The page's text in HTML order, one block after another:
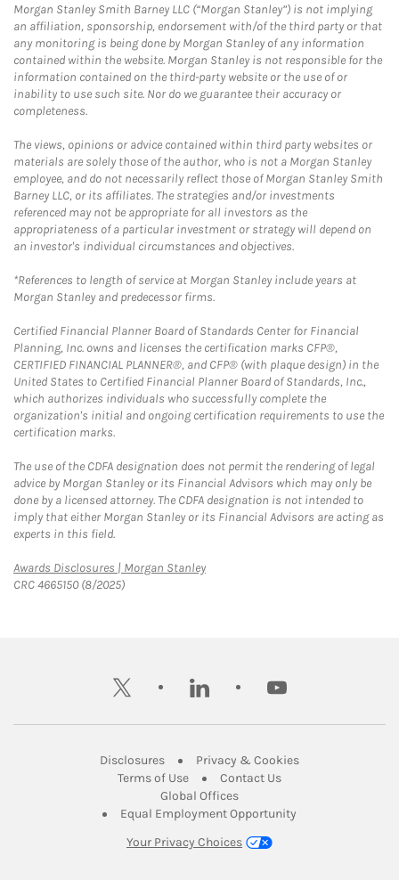
Morgan Stanley Smith Barney LLC (“Morgan Stanley”) is not implying
an affiliation, sponsorship, endorsement with/of the third party or that
any monitoring is being done by Morgan Stanley of any information
contained within the website. Morgan Stanley is not responsible for the
information contained on the third-party website or the use of or
inability to use such site. Nor do we guarantee their accuracy or
completeness.
The views, opinions or advice contained within third party websites or
materials are solely those of the author, who is not a Morgan Stanley
employee, and do not necessarily reflect those of Morgan Stanley Smith
Barney LLC, or its affiliates. The strategies and/or investments
referenced may not be appropriate for all investors as the
appropriateness of a particular investment or strategy will depend on
an investor's individual circumstances and objectives.
*References to length of service at Morgan Stanley include years at
Morgan Stanley and predecessor firms.
Certified Financial Planner Board of Standards Center for Financial
Planning, Inc. owns and licenses the certification marks CFP®,
CERTIFIED FINANCIAL PLANNER®, and CFP® (with plaque design) in the
United States to Certified Financial Planner Board of Standards, Inc.,
which authorizes individuals who successfully complete the
organization's initial and ongoing certification requirements to use the
certification marks.
The use of the CDFA designation does not permit the rendering of legal
advice by Morgan Stanley or its Financial Advisors which may only be
done by a licensed attorney. The CDFA designation is not intended to
imply that either Morgan Stanley or its Financial Advisors are acting as
experts in this field.
Awards Disclosures | Morgan StanleyLink Opens in New Tab
CRC 4665150 (8/2025)
twitter linkedin youtube
DisclosuresLink Opens in New Tab
Privacy & CookiesLink Opens in
Terms of UseLink Opens in New Tab
Contact UsLink Opens in New
Global OfficesLink Opens in New Tab
Equal Employment Opportunity
Your Privacy Choices